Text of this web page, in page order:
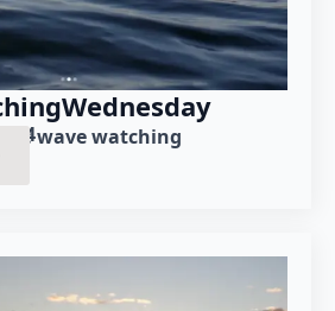
wave watching